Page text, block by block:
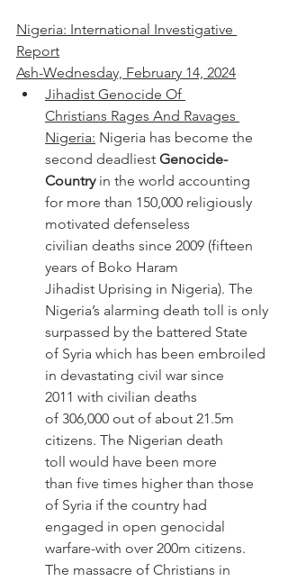
Nigeria: International Investigative
Report
Ash-Wednesday, February 14, 2024
Jihadist Genocide Of
Christians Rages And Ravages
Nigeria: Nigeria has become the
second deadliest Genocide-
Country in the world accounting
for more than 150,000 religiously
motivated defenseless
civilian deaths since 2009 (fifteen
years of Boko Haram
Jihadist Uprising in Nigeria). The
Nigeria’s alarming death toll is only
surpassed by the battered State
of Syria which has been embroiled
in devastating civil war since
2011 with civilian deaths
of 306,000 out of about 21.5m
citizens. The Nigerian death
toll would have been more
than five times higher than those
of Syria if the country had
engaged in open genocidal
warfare-with over 200m citizens.
The massacre of Christians in